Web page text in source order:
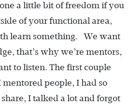
a little bit of freedom if you
of your functional area,
learn something. We want
that’s why we’re mentors,
to listen. The first couple
people, I had so
I talked a lot and forgot